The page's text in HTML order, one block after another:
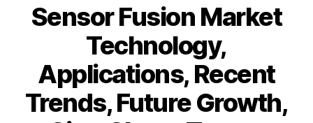
Sensor Fusion Market
Technology,
Applications, Recent
Trends, Future Growth,